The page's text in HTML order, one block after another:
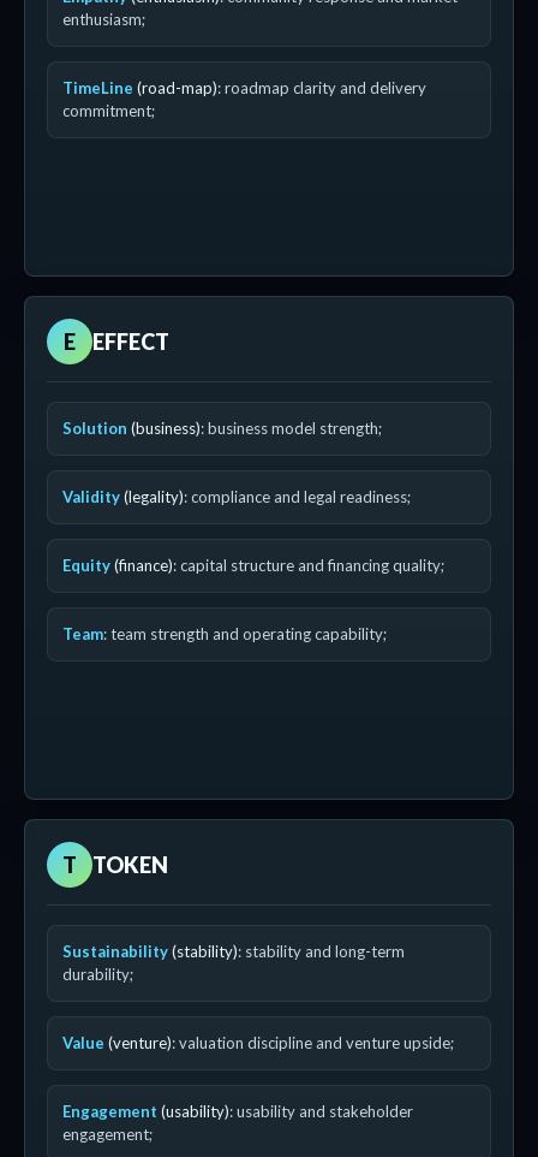
enthusiasm;
TimeLine (road-map): roadmap clarity and delivery
commitment;
E EFFECT
Solution (business): business model strength;
Validity(legality): compliance and legal readiness;
Equity(finance): capital structure and financing quality;
Team: team strength and operating capability;
T TOKEN
Sustainability(stability): stability and long-term
durability;
Value (venture): valuation discipline and venture upside;
Engagement (usability): usability and stakeholder
engagement;